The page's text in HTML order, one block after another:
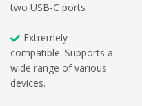
two USB-C ports
Extremely
compatible. Supports a
wide range of various
devices.